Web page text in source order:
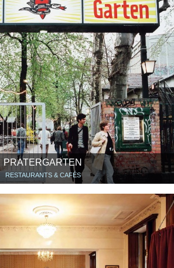
PRATERGARTEN
RESTAURANTS & CAFÉS